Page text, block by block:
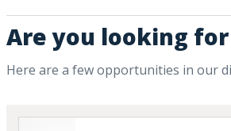
Are you looking
Here are a few opportunities in our